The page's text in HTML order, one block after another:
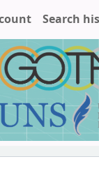
Search